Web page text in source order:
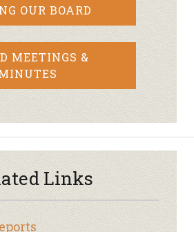
OUR BOARD
MEETINGS &
Links